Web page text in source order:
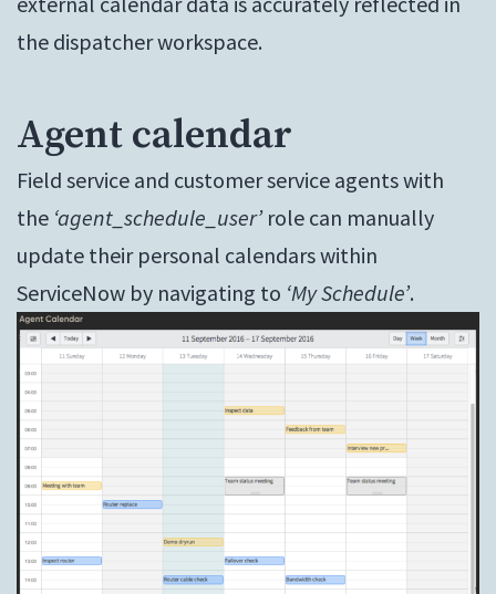
the dispatcher workspace.
Agent calendar
Field service and customer service agents with
the ‘agent_schedule_user’role can manually
update their personal calendars within
ServiceNow by navigating to ‘My Schedule’.